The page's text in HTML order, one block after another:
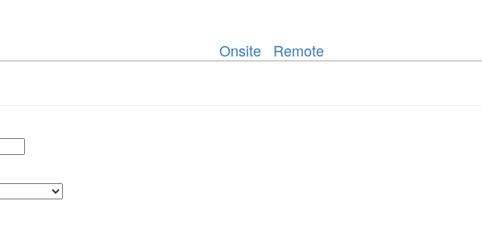
Onsite
Remote